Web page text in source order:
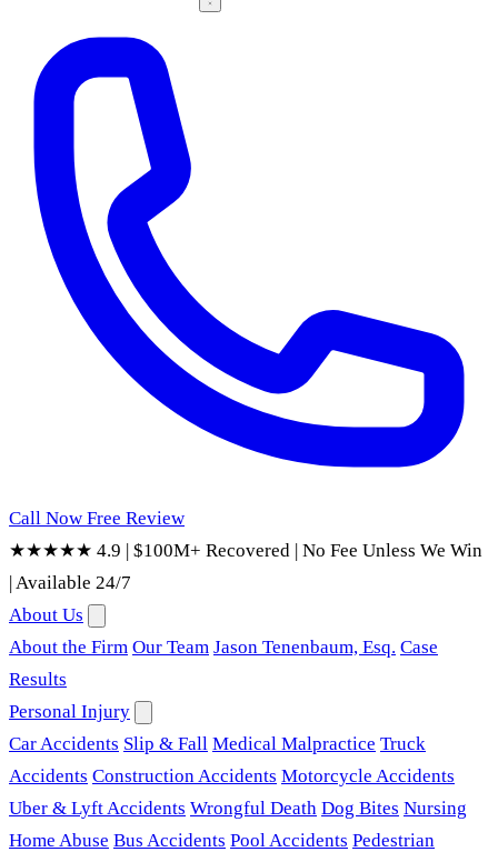
Call Now Free Review
★★★★★ 4.9 | $100M+ Recovered | No Fee Unless We Win
|Available 24/7
About Us
About the Firm Our Team Jason Tenenbaum, Esq. Case
Results
Personal Injury
Car Accidents Slip & Fall Medical Malpractice Truck
Accidents Construction Accidents Motorcycle Accidents
Uber & Lyft Accidents Wrongful Death Dog Bites Nursing
Home Abuse Bus Accidents Pool Accidents Pedestrian